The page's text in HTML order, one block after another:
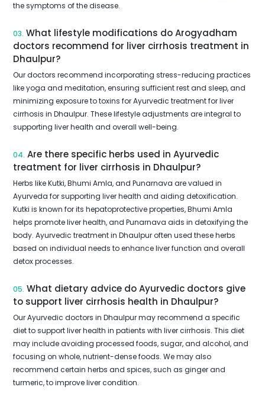
the symptoms of the disease.
03. What lifestyle modifications do Arogyadham
doctors recommend for liver cirrhosis treatment in
Dhaulpur?
Our doctors recommend incorporating stress-reducing practices
like yoga and meditation, ensuring sufficient rest and sleep, and
minimizing exposure to toxins for Ayurvedic treatment for liver
cirrhosis in Dhaulpur. These lifestyle adjustments are integral to
supporting liver health and overall well-being.
04. Are there specific herbs used in Ayurvedic
treatment for liver cirrhosis in Dhaulpur?
Herbs like Kutki, Bhumi Amla, and Punarnava are valued in
Ayurveda for supporting liver health and aiding detoxification.
Kutki is known for its hepatoprotective properties, Bhumi Amla
helps promote liver health, and Punarnava aids in detoxifying the
body. Ayurvedic treatment in Dhaulpur often used these herbs
based on individual needs to enhance liver function and overall
detox processes.
05. What dietary advice do Ayurvedic doctors give
to support liver cirrhosis health in Dhaulpur?
Our Ayurvedic doctors in Dhaulpur may recommend a specific
diet to support liver health in patients with liver cirrhosis. This diet
may include avoiding processed foods, sugar, and alcohol, and
focusing on whole, nutrient-dense foods. We may also
recommend certain herbs and spices, such as ginger and
turmeric, to improve liver condition.